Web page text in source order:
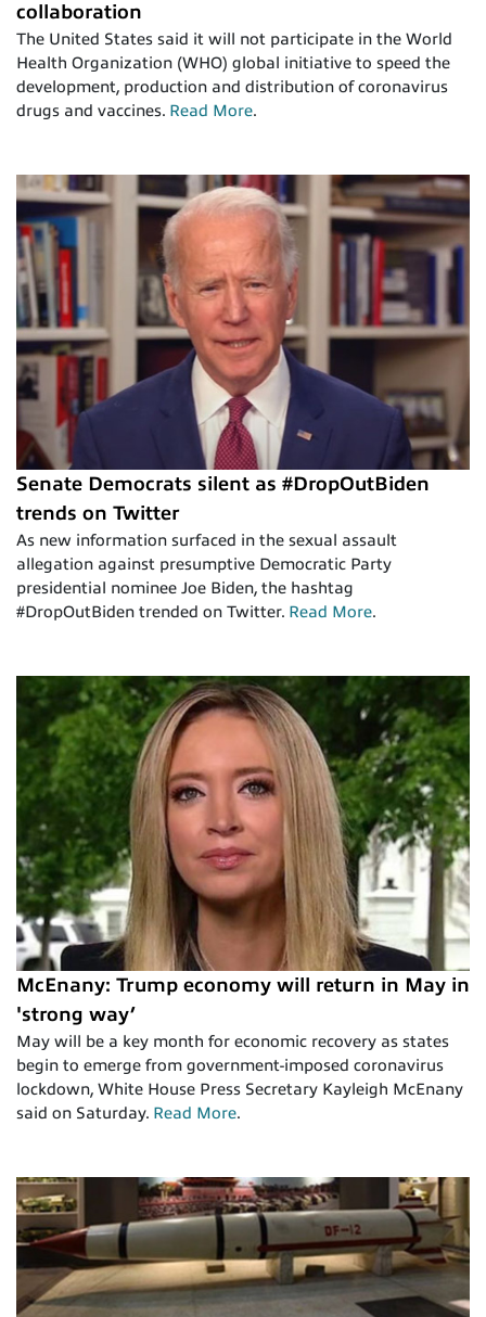
collaboration
The United States said it will not participate in the World
Health Organization (WHO) global initiative to speed the
development, production and distribution of coronavirus
drugs and vaccines. Read More.
Senate Democrats silent as #DropOutBiden
trends on Twitter
As new information surfaced in the sexual assault
allegation against presumptive Democratic Party
presidential nominee Joe Biden, the hashtag
#DropOutBiden trended on Twitter. Read More.
McEnany: Trump economy will return in May in
'strong way’
May will be a key month for economic recovery as states
begin to emerge from government-imposed coronavirus
lockdown, White House Press Secretary Kayleigh McEnany
said on Saturday. Read More.